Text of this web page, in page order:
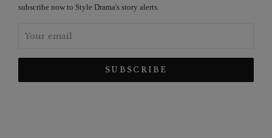
subscribe now to Style Drama's story alerts.